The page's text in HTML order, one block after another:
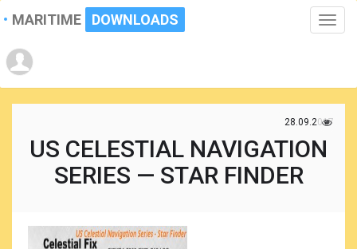
Toggle
MARITIME DOWNLOADS
28.09.2017
US CELESTIAL NAVIGATION
SERIES — STAR FINDER